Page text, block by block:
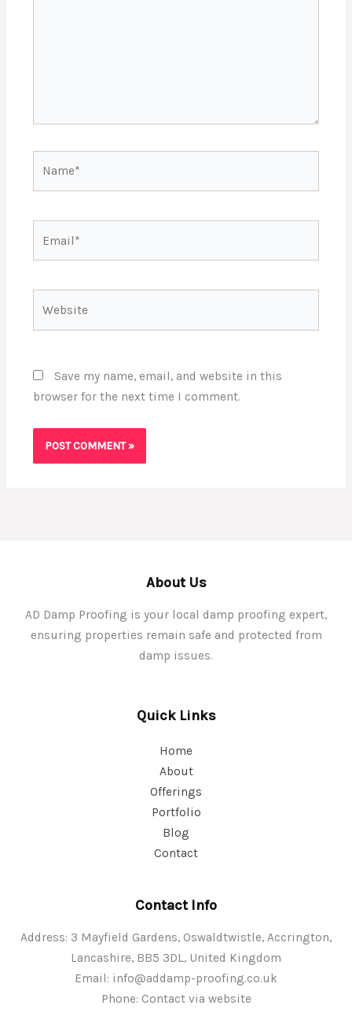
Save my name, email, and website in this
browser for the next time I comment.
About Us
AD Damp Proofing is your local damp proofing expert,
ensuring properties remain safe and protected from
damp issues.
Quick Links
Home
About
Offerings
Portfolio
Blog
Contact
Contact Info
Address: 3 Mayfield Gardens, Oswaldtwistle, Accrington,
Lancashire, BB5 3DL, United Kingdom
Email: info@addamp-proofing.co.uk
Phone: Contact via website